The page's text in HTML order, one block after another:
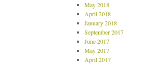
May 2018
April 2018
January 2018
September 2017
June 2017
May 2017
April 2017